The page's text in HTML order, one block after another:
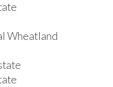
Wheatland